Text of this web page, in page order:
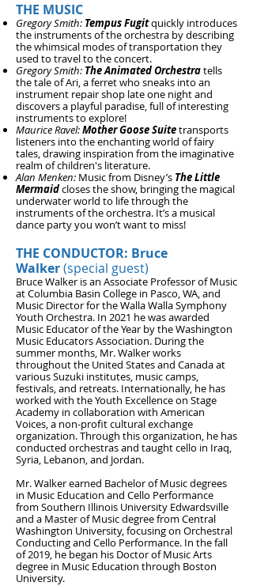
THE MUSIC
Gregory Smith: Tempus Fugitquickly introduces
the instruments of the orchestra by describing
the whimsical modes of transportation they
used to travel to the concert.
Gregory Smith: The Animated Orchestratells
the tale of Ari, a ferret who sneaks into an
instrument repair shop late one night and
discovers a playful paradise, full of interesting
instruments to explore!
Maurice Ravel:Mother Goose Suitetransports
listeners into the enchanting world of fairy
tales, drawing inspiration from the imaginative
realm of children's literature.
Alan Menken: Music from Disney’s The Little
Mermaidcloses the show, bringing the magical
underwater world to life through the
instruments of the orchestra. It’s a musical
dance party you won’t want to miss!
THE CONDUCTOR: Bruce
Walker(special guest)
Bruce Walker is an Associate Professor of Music
at Columbia Basin College in Pasco, WA, and
Music Director for the Walla Walla Symphony
Youth Orchestra. In 2021 he was awarded
Music Educator of the Year by the Washington
Music EducatorsAssociation. During the
summer months, Mr. Walker works
throughout the United States and Canada at
various Suzuki institutes, music camps,
festivals, and retreats. Internationally, he has
worked with the Youth Excellence on Stage
Academy in collaboration with American
Voices, a non-profit cultural exchange
organization. Through this organization, he has
conducted orchestras and taught cello in Iraq,
Syria, Lebanon, and Jordan.
Mr. Walker earned Bachelor of Music degrees
in Music Education and Cello Performance
from Southern Illinois University Edwardsville
and a Master of Music degree from Central
Washington University, focusing on Orchestral
Conducting and Cello Performance. In the fall
of 2019, he began his Doctor of Music Arts
degree in Music Education through Boston
University.